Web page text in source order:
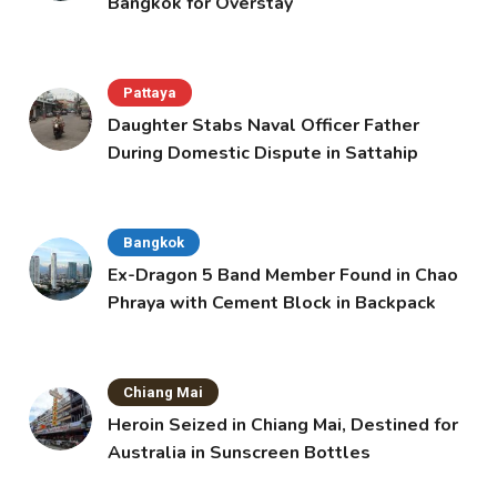
Pattaya
Daughter Stabs Naval Officer Father
During Domestic Dispute in Sattahip
Bangkok
Ex-Dragon 5 Band Member Found in Chao
Phraya with Cement Block in Backpack
Chiang Mai
Heroin Seized in Chiang Mai, Destined for
Australia in Sunscreen Bottles